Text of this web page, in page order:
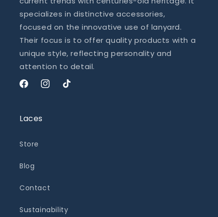
specializes in distinctive accessories,
focused on the innovative use of lanyard.
Their focus is to offer quality products with a
unique style, reflecting personality and
attention to detail.
FacebookInstagram
TikTok
Laces
Store
Blog
Contact
Sustainability